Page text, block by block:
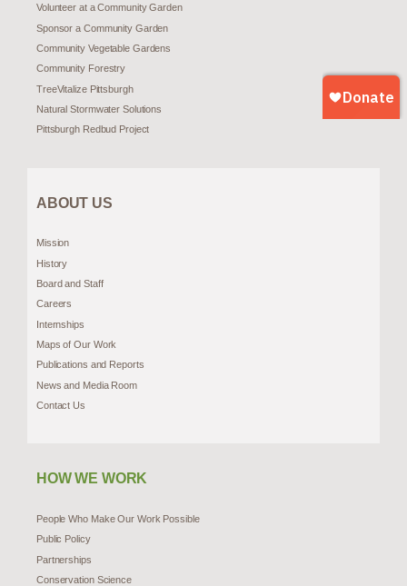
Volunteer at a Community Garden
Sponsor a Community Garden
Community Vegetable Gardens
Community Forestry
TreeVitalize Pittsburgh
Natural Stormwater Solutions
Pittsburgh Redbud Project
ABOUT US
Mission
History
Board and Staff
Careers
Internships
Maps of Our Work
Publications and Reports
News and Media Room
Contact Us
HOW WE WORK
People Who Make Our Work Possible
Public Policy
Partnerships
Conservation Science